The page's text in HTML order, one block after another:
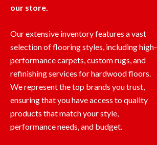
our store.
Our extensive inventory features a vast
selection of flooring styles, including high-
performance carpets, custom rugs, and
refinishing services for hardwood floors.
We represent the top brands you trust,
ensuring that you have access to quality
products that match your style,
performance needs, and budget.